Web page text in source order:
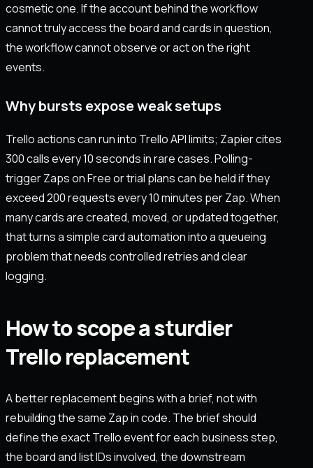
cosmetic one. If the account behind the workflow
cannot truly access the board and cards in question,
the workflow cannot observe or act on the right
events.
Why bursts expose weak setups
Trello actions can run into Trello API limits; Zapier cites
300 calls every 10 seconds in rare cases. Polling-
trigger Zaps on Free or trial plans can be held if they
exceed 200 requests every 10 minutes per Zap. When
many cards are created, moved, or updated together,
that turns a simple card automation into a queueing
problem that needs controlled retries and clear
logging.
How to scope a sturdier
Trello replacement
A better replacement begins with a brief, not with
rebuilding the same Zap in code. The brief should
define the exact Trello event for each business step,
the board and list IDs involved, the downstream